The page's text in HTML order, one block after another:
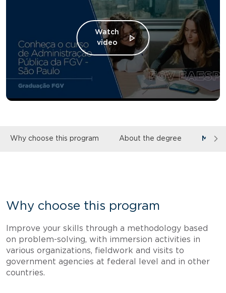
Watch
video
Why choose this program About the degree More
Why choose this program
Improve your skills through a methodology based
on problem-solving, with immersion activities in
various organizations, fieldwork and visits to
government agencies at federal level and in other
countries.